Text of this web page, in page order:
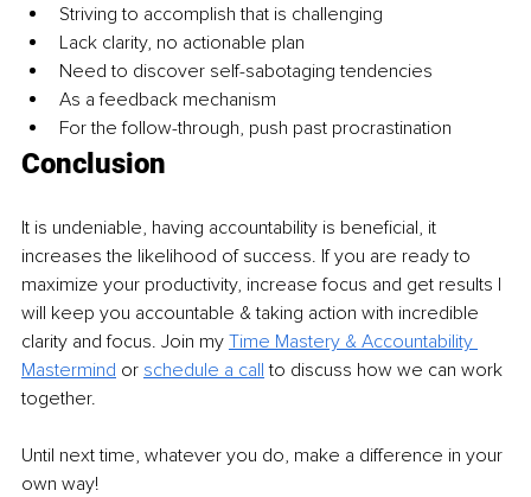
Striving to accomplish that is challenging
Lack clarity, no actionable plan
Need to discover self-sabotaging tendencies
As a feedback mechanism
For the follow-through, push past procrastination
Conclusion
It is undeniable, having accountability is beneficial, it
increases the likelihood of success. If you are ready to
maximize your productivity, increase focus and get results I
will keep you accountable & taking action with incredible
clarity and focus. Join my Time Mastery & Accountability
Mastermind or schedule a call to discuss how we can work
together.
Until next time, whatever you do, make a difference in your
own way!